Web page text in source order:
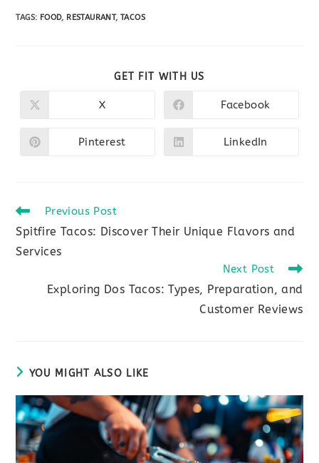
TAGS: FOOD, RESTAURANT, TACOS
GET FIT WITH US
Opens
new
window
X
Opens
new
window
Facebook
Opens
Pinterest
Opens
LinkedIn
Read
articles
Previous Post
Spitfire Tacos: Discover Their Unique Flavors and
Services
Next Post
Exploring Dos Tacos: Types, Preparation, and
Customer Reviews
YOU MIGHT ALSO LIKE